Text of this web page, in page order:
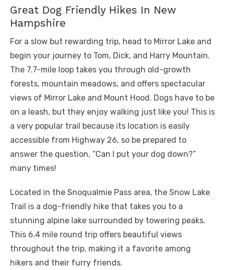
Great Dog Friendly Hikes In New
Hampshire
For a slow but rewarding trip, head to Mirror Lake and
begin your journey to Tom, Dick, and Harry Mountain.
The 7.7-mile loop takes you through old-growth
forests, mountain meadows, and offers spectacular
views of Mirror Lake and Mount Hood. Dogs have to be
on a leash, but they enjoy walking just like you! This is
a very popular trail because its location is easily
accessible from Highway 26, so be prepared to
answer the question, “Can I put your dog down?”
many times!
Located in the Snoqualmie Pass area, the Snow Lake
Trail is a dog-friendly hike that takes you to a
stunning alpine lake surrounded by towering peaks.
This 6.4 mile round trip offers beautiful views
throughout the trip, making it a favorite among
hikers and their furry friends.